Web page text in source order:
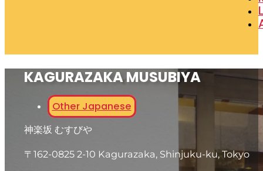
KAGURAZAKA MUSUBIYA
Other Japanese
神楽坂 むすびや
〒162-0825 2-10 Kagurazaka, Shinjuku-ku, Tokyo